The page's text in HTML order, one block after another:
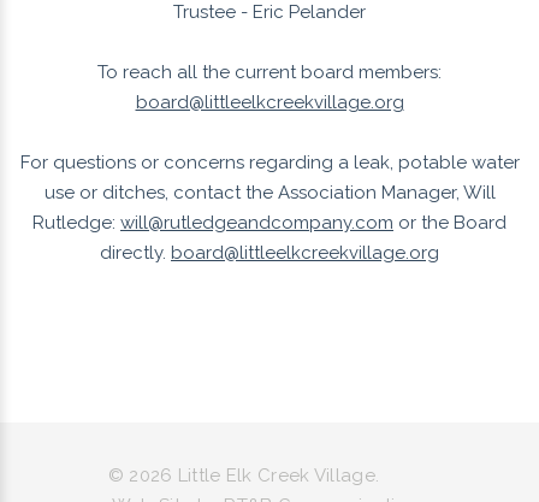
Trustee - Eric Pelander
To reach all the current board members:
board@littleelkcreekvillage.org
For questions or concerns regarding a leak, potable water
use or ditches, contact the Association Manager, Will
Rutledge: will@rutledgeandcompany.com or the Board
directly. board@littleelkcreekvillage.org
© 2026 Little Elk Creek Village.